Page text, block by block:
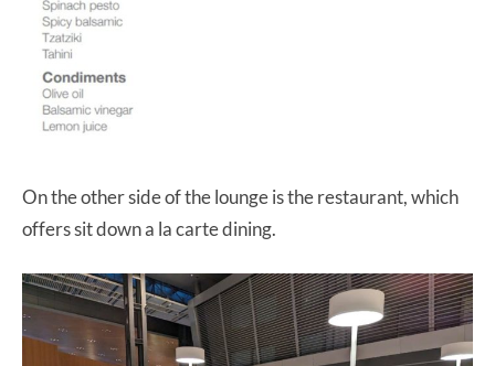
On the other side of the lounge is the restaurant, which
offers sit down a la carte dining.